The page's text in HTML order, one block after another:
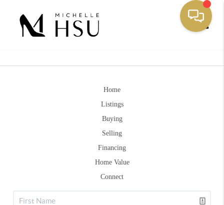
Home
Listings
Buying
Selling
Financing
Home Value
Connect